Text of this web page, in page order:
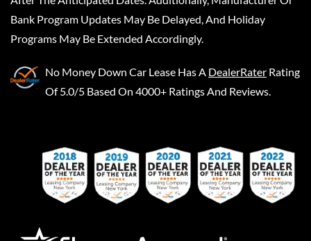
Bank Program Updates May Be Delayed, And Holiday
Programs May Be Extended Accordingly.
No Money Down Car Lease Has A DealerRater Rating
Of 5.0/5 Based On 4000+ Ratings And Reviews.